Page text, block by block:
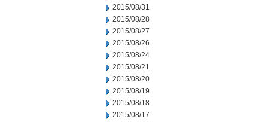
2015/08/31
2015/08/28
2015/08/27
2015/08/26
2015/08/24
2015/08/21
2015/08/20
2015/08/19
2015/08/18
2015/08/17